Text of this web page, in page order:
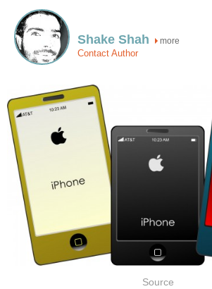
Shake Shah more
Contact Author
Source